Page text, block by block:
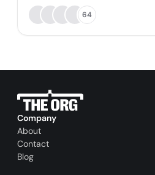
64
Company
About
Contact
Blog